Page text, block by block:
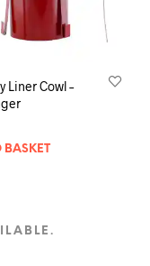
Liner Cowl –
BASKET